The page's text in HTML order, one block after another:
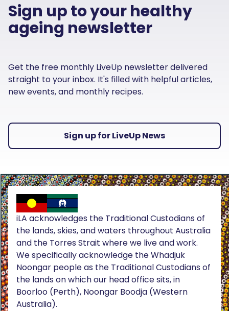
Sign up to your healthy
ageing newsletter
Get the free monthly LiveUp newsletter delivered
straight to your inbox. It's filled with helpful articles,
new events, and monthly recipes.
Sign up for LiveUp News
iLA acknowledges the Traditional Custodians of
the lands, skies, and waters throughout Australia
and the Torres Strait where we live and work.
We specifically acknowledge the Whadjuk
Noongar people as the Traditional Custodians of
the lands on which our head office sits, in
Boorloo (Perth), Noongar Boodja (Western
Australia).